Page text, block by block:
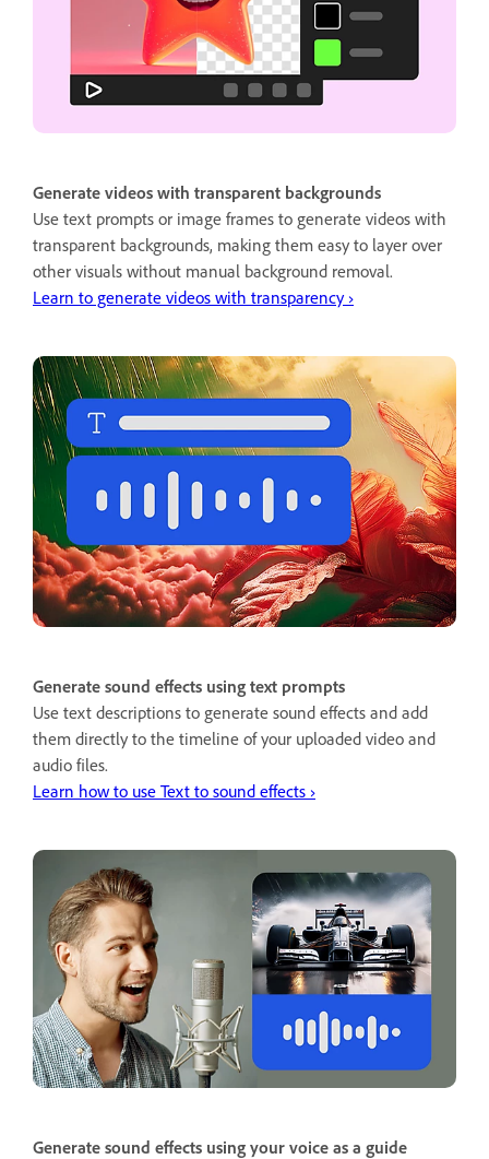
Generate videos with transparent backgrounds
Use text prompts or image frames to generate videos with
transparent backgrounds, making them easy to layer over
other visuals without manual background removal.
Learn to generate videos with transparency ›
Generate sound effects using text prompts
Use text descriptions to generate sound effects and add
them directly to the timeline of your uploaded video and
audio files.
Learn how to use Text to sound effects ›
Generate sound effects using your voice as a guide